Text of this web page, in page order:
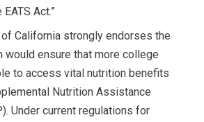
Act.”
California strongly endorses the
would ensure that more college
to access vital nutrition benefits
Nutrition Assistance
Under current regulations for